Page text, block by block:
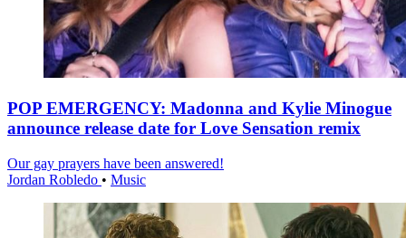
POP EMERGENCY: Madonna and Kylie Minogue
announce release date for Love Sensation remix
Our gay prayers have been answered!
Jordan Robledo • Music